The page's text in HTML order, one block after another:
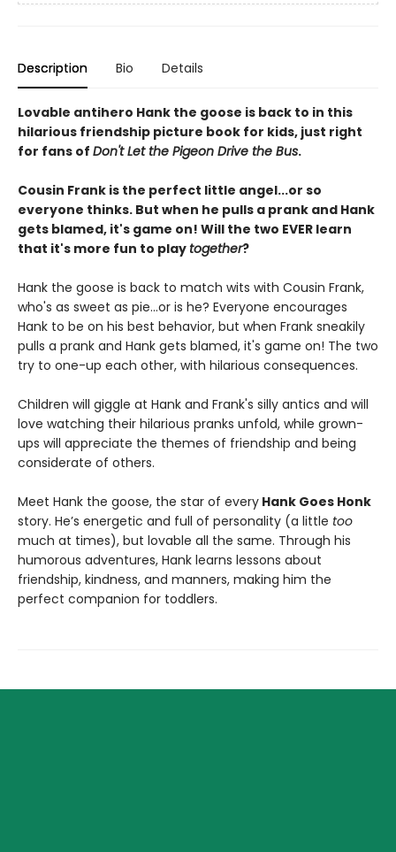
Description Bio Details
Lovable antihero Hank the goose is back to in this
hilarious friendship picture book for kids, just right
for fans of Don't Let the Pigeon Drive the Bus.
Cousin Frank is the perfect little angel...or so
everyone thinks. But when he pulls a prank and Hank
gets blamed, it's game on! Will the two EVER learn
that it's more fun to playtogether?
Hank the goose is back to match wits with Cousin Frank,
who's as sweet as pie...or is he? Everyone encourages
Hank to be on his best behavior, but when Frank sneakily
pulls a prank and Hank gets blamed, it's game on! The two
try to one-up each other, with hilarious consequences.
Children will giggle at Hank and Frank's silly antics and will
love watching their hilarious pranks unfold, while grown-
ups will appreciate the themes of friendship and being
considerate of others.
Meet Hank the goose, the star of every Hank Goes Honk
story. He’s energetic and full of personality (a little too
much at times), but lovable all the same. Through his
humorous adventures, Hank learns lessons about
friendship, kindness, and manners, making him the
perfect companion for toddlers.